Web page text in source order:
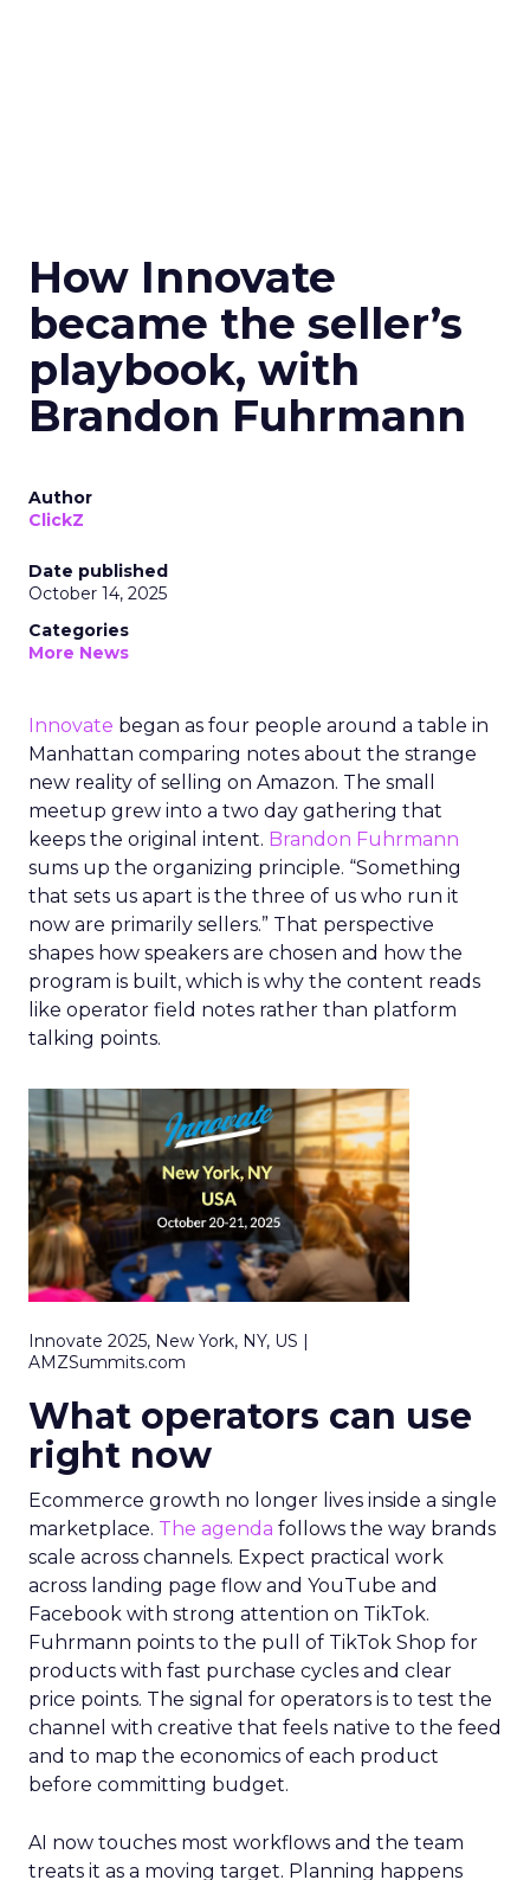
How Innovate
became the seller’s
playbook, with
Brandon Fuhrmann
Author
ClickZ
Date published
October 14, 2025
Categories
More News
Innovate began as four people around a table in
Manhattan comparing notes about the strange
new reality of selling on Amazon. The small
meetup grew into a two day gathering that
keeps the original intent. Brandon Fuhrmann
sums up the organizing principle. “Something
that sets us apart is the three of us who run it
now are primarily sellers.” That perspective
shapes how speakers are chosen and how the
program is built, which is why the content reads
like operator field notes rather than platform
talking points.
Innovate 2025, New York, NY, US |
AMZSummits.com
What operators can use
right now
Ecommerce growth no longer lives inside a single
marketplace. The agenda follows the way brands
scale across channels. Expect practical work
across landing page flow and YouTube and
Facebook with strong attention on TikTok.
Fuhrmann points to the pull of TikTok Shop for
products with fast purchase cycles and clear
price points. The signal for operators is to test the
channel with creative that feels native to the feed
and to map the economics of each product
before committing budget.
AI now touches most workflows and the team
treats it as a moving target. Planning happens